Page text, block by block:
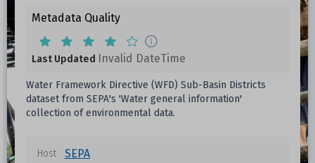
Metadata Quality
Last Updated Invalid DateTime
Water Framework Directive (WFD) Sub-Basin Districts
dataset from SEPA's 'Water general information'
collection of environmental data.
Host SEPA